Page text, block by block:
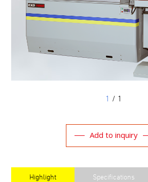
1 / 1
Add to inquiry
Highlight Specifications